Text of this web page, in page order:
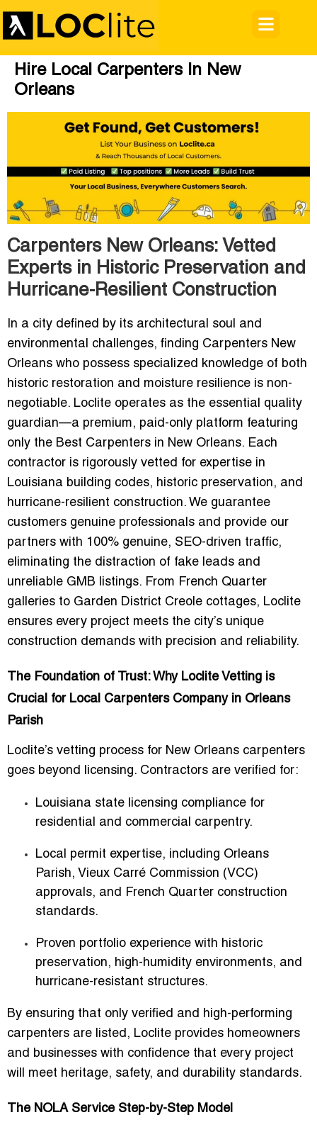
Hire Local Carpenters In New
Orleans
Carpenters New Orleans: Vetted
Experts in Historic Preservation and
Hurricane-Resilient Construction
In a city defined by its architectural soul and
environmental challenges, finding Carpenters New
Orleans who possess specialized knowledge of both
historic restoration and moisture resilience is non-
negotiable. Loclite operates as the essential quality
guardian—a premium, paid-only platform featuring
only the Best Carpenters in New Orleans. Each
contractor is rigorously vetted for expertise in
Louisiana building codes, historic preservation, and
hurricane-resilient construction. We guarantee
customers genuine professionals and provide our
partners with 100% genuine, SEO-driven traffic,
eliminating the distraction of fake leads and
unreliable GMB listings. From French Quarter
galleries to Garden District Creole cottages, Loclite
ensures every project meets the city’s unique
construction demands with precision and reliability.
The Foundation of Trust: Why Loclite Vetting is
Crucial for Local Carpenters Company in Orleans
Parish
Loclite’s vetting process for New Orleans carpenters
goes beyond licensing. Contractors are verified for:
Louisiana state licensing compliance for
residential and commercial carpentry.
Local permit expertise, including Orleans
Parish, Vieux Carré Commission (VCC)
approvals, and French Quarter construction
standards.
Proven portfolio experience with historic
preservation, high-humidity environments, and
hurricane-resistant structures.
By ensuring that only verified and high-performing
carpenters are listed, Loclite provides homeowners
and businesses with confidence that every project
will meet heritage, safety, and durability standards.
The NOLA Service Step-by-Step Model